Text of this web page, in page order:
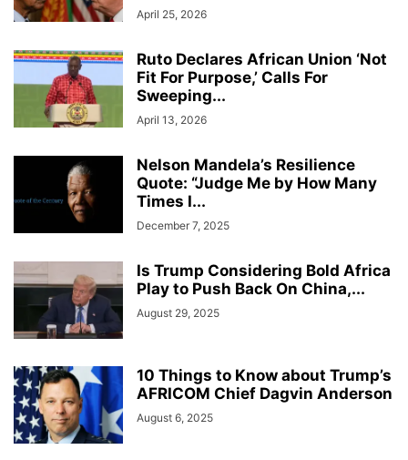
April 25, 2026
Ruto Declares African Union ‘Not
Fit For Purpose,’ Calls For
Sweeping...
April 13, 2026
Nelson Mandela’s Resilience
Quote: “Judge Me by How Many
Times I...
December 7, 2025
Is Trump Considering Bold Africa
Play to Push Back On China,...
August 29, 2025
10 Things to Know about Trump’s
AFRICOM Chief Dagvin Anderson
August 6, 2025